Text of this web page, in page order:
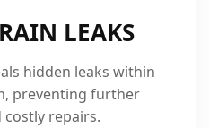
LEAKS
hidden leaks within
preventing further
costly repairs.